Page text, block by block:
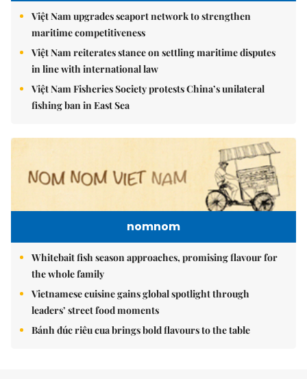
Việt Nam upgrades seaport network to strengthen
maritime competitiveness
Việt Nam reiterates stance on settling maritime disputes
in line with international law
Việt Nam Fisheries Society protests China’s unilateral
fishing ban in East Sea
nomnom
Whitebait fish season approaches, promising flavour for
the whole family
Vietnamese cuisine gains global spotlight through
leaders’ street food moments
Bánh đúc riêu cua brings bold flavours to the table